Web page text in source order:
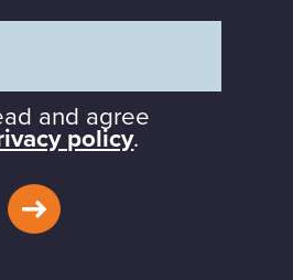
and agree
policy.